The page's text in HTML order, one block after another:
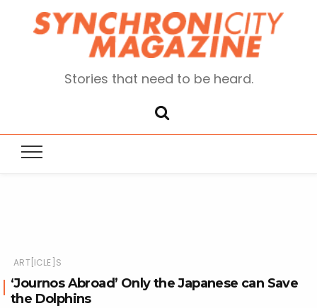
Stories that need to be heard.
ART[ICLE]S
‘Journos Abroad’ Only the Japanese can Save
the Dolphins